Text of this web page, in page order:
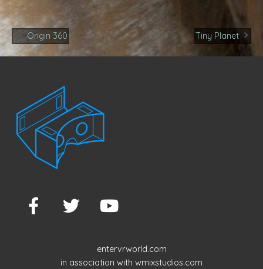
Post
navigation
Origin 360 Tiny Planet
entervrworld.com
in association with wmixstudios.com